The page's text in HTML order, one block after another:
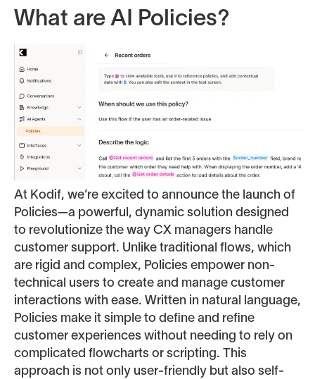
What are AI Policies?
At Kodif, we’re excited to announce the launch of
Policies—a powerful, dynamic solution designed
to revolutionize the way CX managers handle
customer support. Unlike traditional flows, which
are rigid and complex, Policies empower non-
technical users to create and manage customer
interactions with ease. Written in natural language,
Policies make it simple to define and refine
customer experiences without needing to rely on
complicated flowcharts or scripting. This
approach is not only user-friendly but also self-